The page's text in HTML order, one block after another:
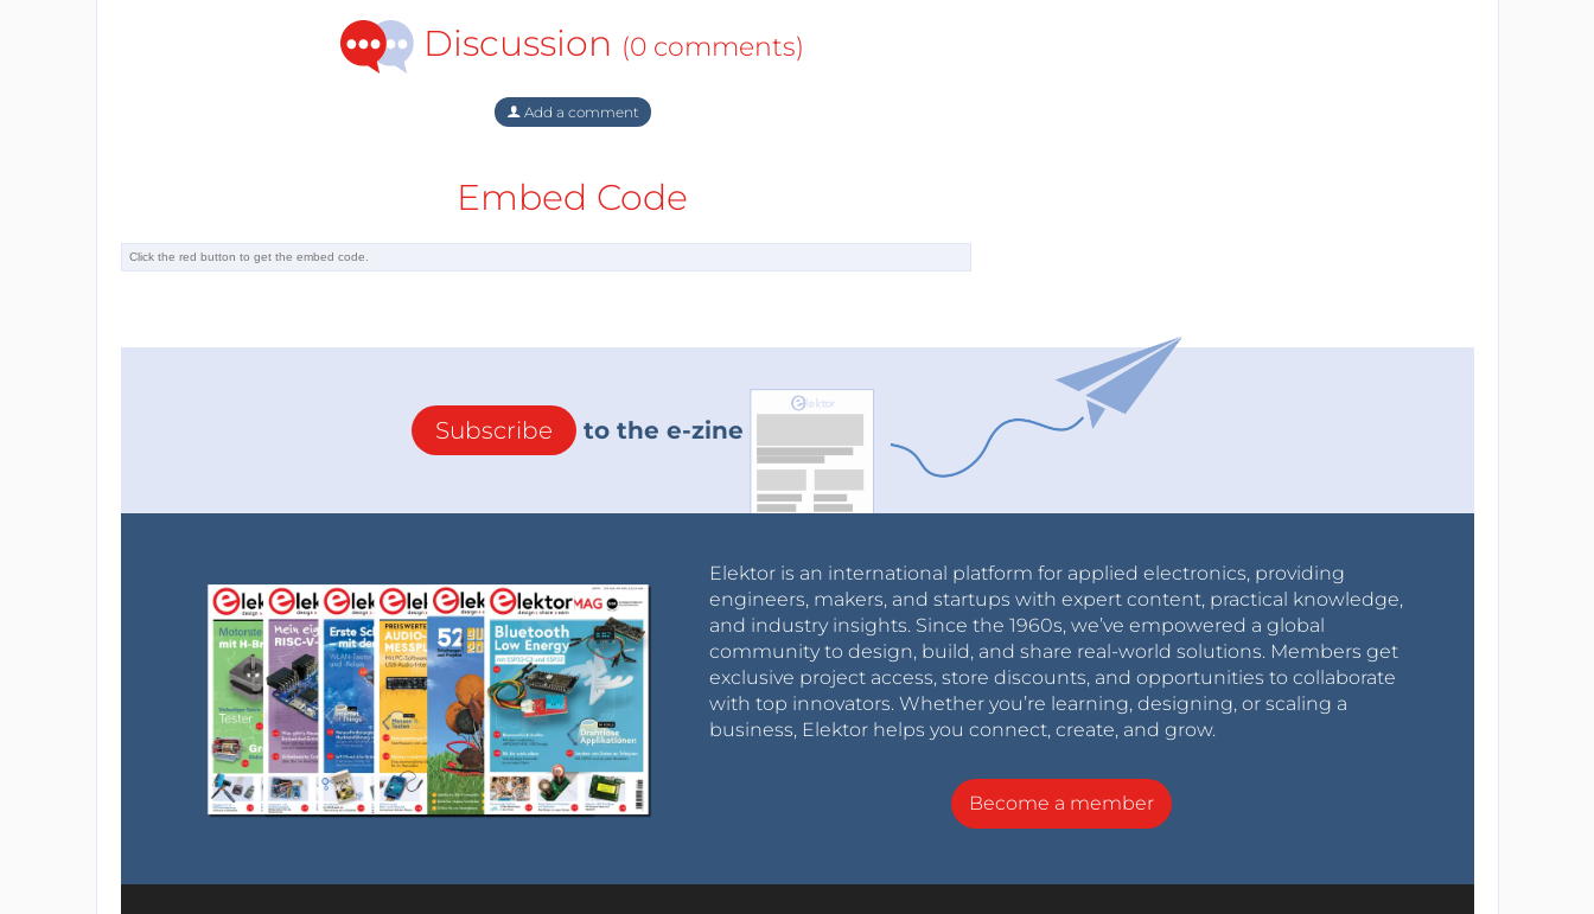
Discussion (0 comments)
Add a comment
Embed Code
Subscribe to the e-zine
Elektor is an international platform for applied electronics, providing
engineers, makers, and startups with expert content, practical knowledge,
and industry insights. Since the 1960s, we’ve empowered a global
community to design, build, and share real-world solutions. Members get
exclusive project access, store discounts, and opportunities to collaborate
with top innovators. Whether you’re learning, designing, or scaling a
business, Elektor helps you connect, create, and grow.
Become a member